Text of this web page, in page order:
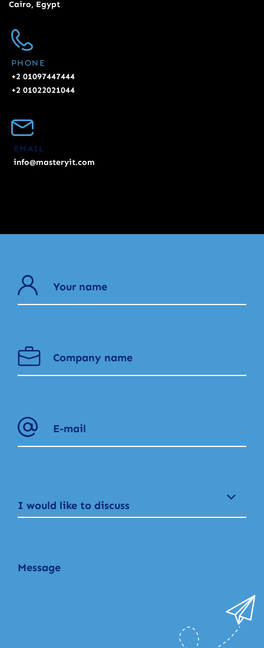
Cairo, Egypt
PHONE
+2 01097447444
+2 01022021044
EMAIL
info@masteryit.com
I would like to discuss